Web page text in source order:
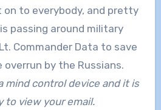
on to everybody, and pretty
passing around military
Commander Data to save
overrun by the Russians.
mind control device and it is
to view your email.